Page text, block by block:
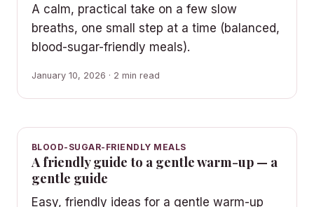
A calm, practical take on a few slow
breaths, one small step at a time (balanced,
blood-sugar-friendly meals).
January 10, 2026 · 2 min read
BLOOD-SUGAR-FRIENDLY MEALS
A friendly guide to a gentle warm-up — a
gentle guide
Easy, friendly ideas for a gentle warm-up